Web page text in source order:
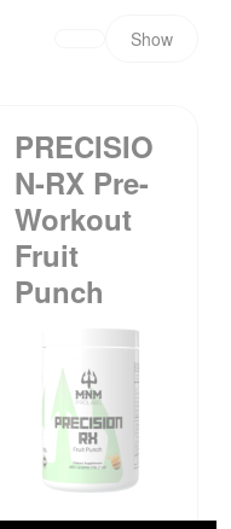
Show
PRECISIO
N-RX Pre-
Workout
Fruit
Punch